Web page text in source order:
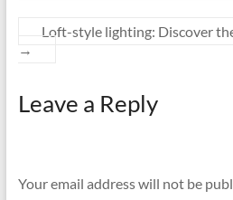
Loft-style lighting: Discover
→
Leave a Reply
Your email address will not be